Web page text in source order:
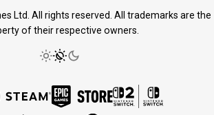
Ltd. All rights reserved. All trademarks are the
of their respective owners.